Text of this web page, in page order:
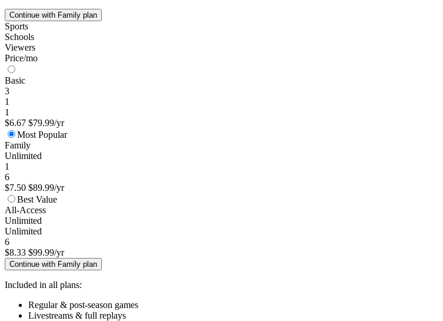
Continue with Family plan
Sports
Schools
Viewers
Price/mo
Basic
3
1
1
$6.67 $79.99/yr
Most Popular
Family
Unlimited
1
6
$7.50 $89.99/yr
Best Value
All-Access
Unlimited
Unlimited
6
$8.33 $99.99/yr
Continue with Family plan
Included in all plans:
Regular & post-season games
Livestreams & full replays